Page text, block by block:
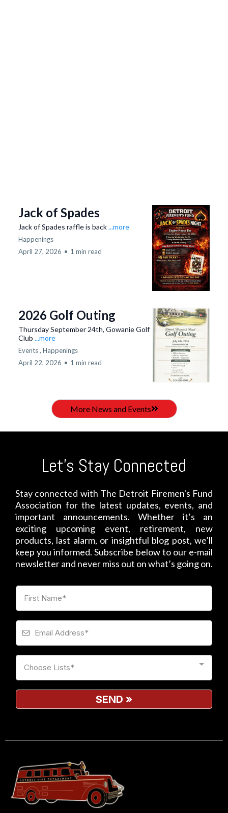
Jack of Spades
Jack of Spades raffle is back...more
Happenings
April 27, 2026 • 1 min read
2026 Golf Outing
Thursday September 24th, Gowanie Golf
Club ...more
Events , Happenings
April 22, 2026 • 1 min read
More News and Events
Let's Stay Connected
Stay connected with The Detroit Firemen's Fund
Association for the latest updates, events, and
important announcements. Whether it’s an
exciting upcoming event, retirement, new
products, last alarm, or insightful blog post, we’ll
keep you informed. Subscribe below to our e-mail
newsletter and never miss out on what’s going on.
Choose Lists*
SEND »